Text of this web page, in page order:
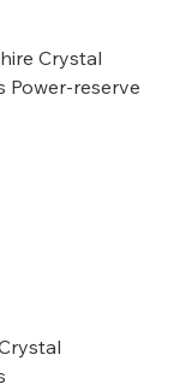
Crystal
Power-reserve